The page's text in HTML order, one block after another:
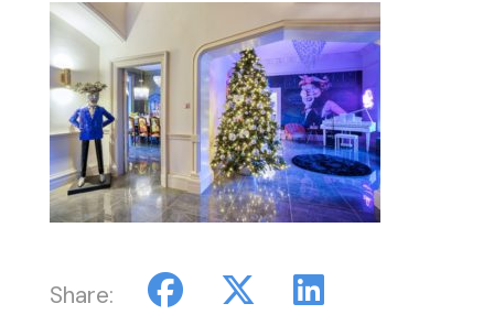
Share: